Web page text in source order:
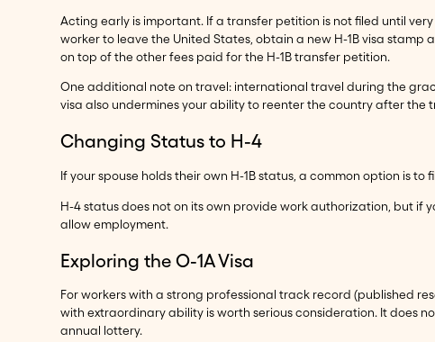
Acting early is important. If a transfer petition is not filed until
worker to leave the United States, obtain a new H-1B visa stamp
on top of the other fees paid for the H-1B transfer petition.
One additional note on travel: international travel during the
visa also undermines your ability to reenter the country after
Changing Status to H-4
If your spouse holds their own H-1B status, a common option is to
H-4 status does not on its own provide work authorization, but if
allow employment.
Exploring the O-1A Visa
For workers with a strong professional track record (published
with extraordinary ability is worth serious consideration. It does
annual lottery.